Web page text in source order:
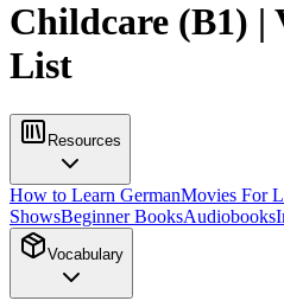
Childcare (B1) |
List
Resources
How to Learn GermanMovies For
ShowsBeginner BooksAudiobooks
Vocabulary